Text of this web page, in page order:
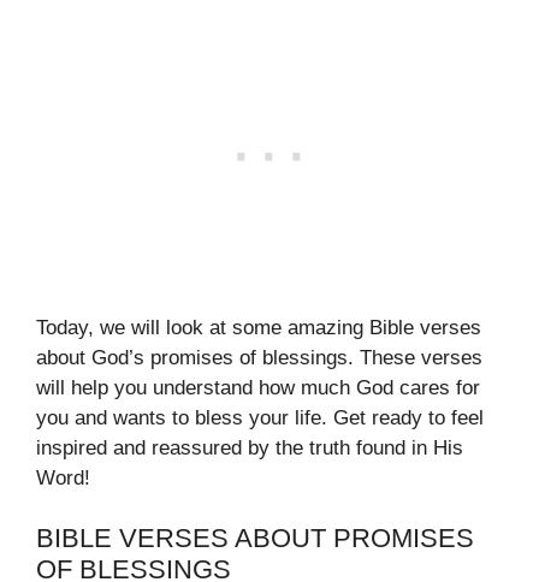
Today, we will look at some amazing Bible verses
about God’s promises of blessings. These verses
will help you understand how much God cares for
you and wants to bless your life. Get ready to feel
inspired and reassured by the truth found in His
Word!
BIBLE VERSES ABOUT PROMISES
OF BLESSINGS